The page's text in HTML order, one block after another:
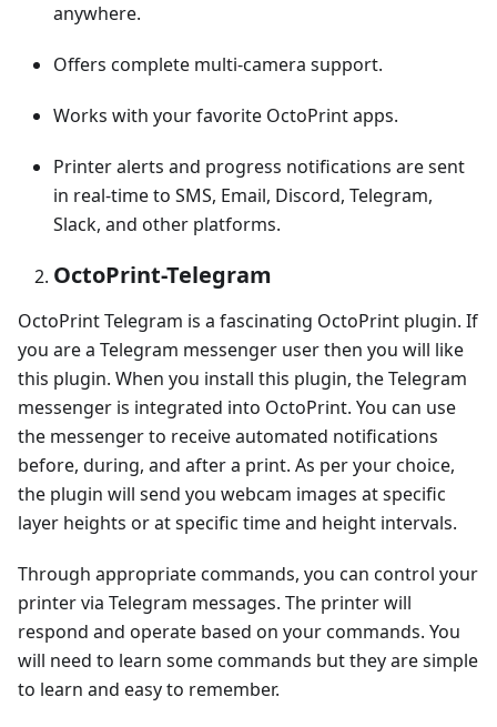
anywhere.
Offers complete multi-camera support.
Works with your favorite OctoPrint apps.
Printer alerts and progress notifications are sent
in real-time to SMS, Email, Discord, Telegram,
Slack, and other platforms.
OctoPrint-Telegram
OctoPrint Telegram is a fascinating OctoPrint plugin. If
you are a Telegram messenger user then you will like
this plugin. When you install this plugin, the Telegram
messenger is integrated into OctoPrint. You can use
the messenger to receive automated notifications
before, during, and after a print. As per your choice,
the plugin will send you webcam images at specific
layer heights or at specific time and height intervals.
Through appropriate commands, you can control your
printer via Telegram messages. The printer will
respond and operate based on your commands. You
will need to learn some commands but they are simple
to learn and easy to remember.